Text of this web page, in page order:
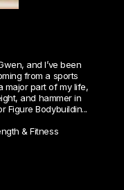
and I’ve been
from a sports
major part of my life,
and hammer in
Figure Bodybuildin...
& Fitness